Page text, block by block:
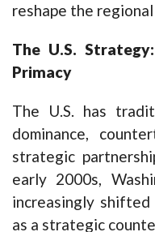
reshape the
The U.S.
Primacy
The U.S. has
dominance,
strategic
early 2000s,
increasingly
as a strategic